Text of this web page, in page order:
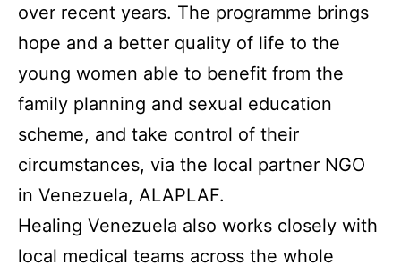
over recent years. The programme brings
hope and a better quality of life to the
young women able to benefit from the
family planning and sexual education
scheme, and take control of their
circumstances, via the local partner NGO
in Venezuela, ALAPLAF.
Healing Venezuela also works closely with
local medical teams across the whole